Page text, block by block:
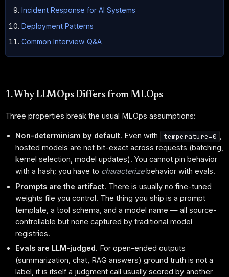
Incident Response for AI Systems
Deployment Patterns
Common Interview Q&A
1. Why LLMOps Differs from MLOps
Three properties break the usual MLOps assumptions:
Non-determinism by default. Even with temperature=0
hosted models are not bit-exact across requests (batching,
kernel selection, model updates). You cannot pin behavior
with a hash; you have to characterizebehavior with evals.
Prompts are the artifact. There is usually no fine-tuned
weights file you control. The thing you ship is a prompt
template, a tool schema, and a model name — all source-
controllable but none captured by traditional model
registries.
Evals are LLM-judged. For open-ended outputs
(summarization, chat, RAG answers) ground truth is not a
label, it is itself a judgment call usually scored by another